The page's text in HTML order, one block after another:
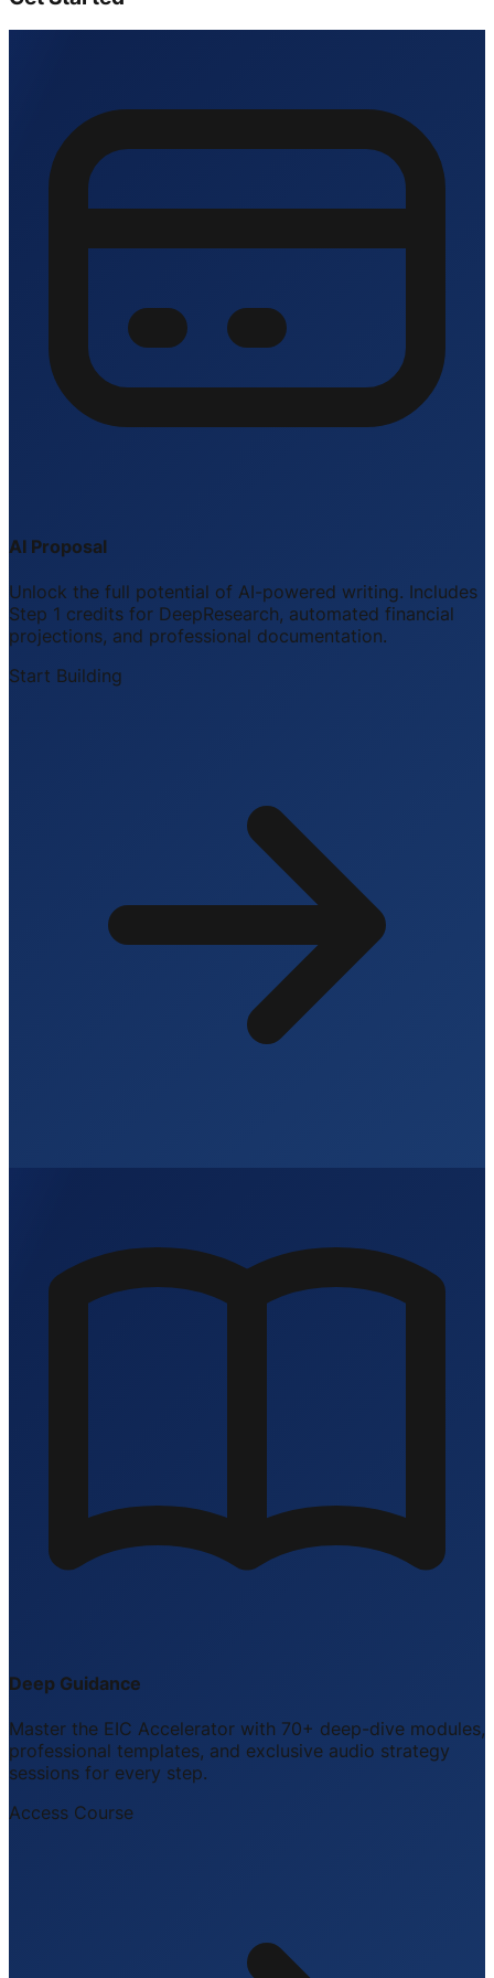
AI Proposal
Unlock the full potential of AI-powered writing. Includes
Step 1 credits for DeepResearch, automated financial
projections, and professional documentation.
Start Building
Deep Guidance
Master the EIC Accelerator with 70+ deep-dive modules,
professional templates, and exclusive audio strategy
sessions for every step.
Access Course